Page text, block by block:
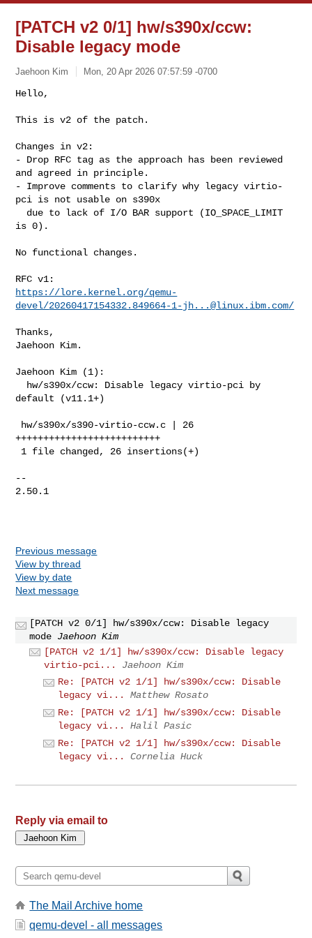
[PATCH v2 0/1] hw/s390x/ccw:
Disable legacy mode
Jaehoon Kim Mon, 20 Apr 2026 07:57:59 -0700
Hello,
This is v2 of the patch.
Changes in v2:
- Drop RFC tag as the approach has been reviewed
and agreed in principle.
- Improve comments to clarify why legacy virtio-
pci is not usable on s390x
is 0).
No functional changes.
https://lore.kernel.org/qemu-
devel/20260417154332.849664-1-jh...@linux.ibm.com/
Thanks,
Jaehoon Kim.
Jaehoon Kim (1):
default (v11.1+)
++++++++++++++++++++++++++
--
2.50.1
Previous message
View by thread
View by date
Next message
[PATCH v2 0/1] hw/s390x/ccw: Disable legacy
mode Jaehoon Kim
[PATCH v2 1/1] hw/s390x/ccw: Disable legacy
virtio-pci...
Jaehoon Kim
Re: [PATCH v2 1/1] hw/s390x/ccw: Disable
legacy vi...
Matthew Rosato
Re: [PATCH v2 1/1] hw/s390x/ccw: Disable
legacy vi...
Halil Pasic
Re: [PATCH v2 1/1] hw/s390x/ccw: Disable
legacy vi...
Cornelia Huck
Reply via email to
The Mail Archive home
qemu-devel - all messages